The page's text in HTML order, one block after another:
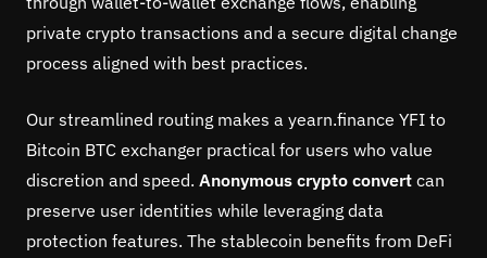
private crypto transactions and a secure digital change
process aligned with best practices.
Our streamlined routing makes a yearn.finance YFI to
Bitcoin BTC exchanger practical for users who value
discretion and speed. Anonymous crypto convert can
preserve user identities while leveraging data
protection features. The stablecoin benefits from DeFi